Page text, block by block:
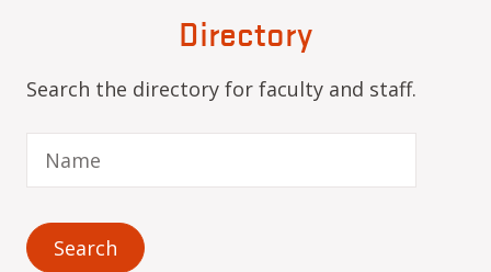
Directory
Search the directory for faculty and staff.